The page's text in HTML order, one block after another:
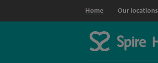
Home Our locations